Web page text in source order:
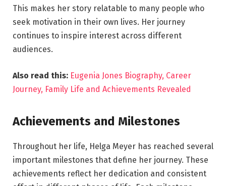
This makes her story relatable to many people who
seek motivation in their own lives. Her journey
continues to inspire interest across different
audiences.
Also read this: Eugenia Jones Biography, Career
Journey, Family Life and Achievements Revealed
Achievements and Milestones
Throughout her life, Helga Meyer has reached several
important milestones that define her journey. These
achievements reflect her dedication and consistent